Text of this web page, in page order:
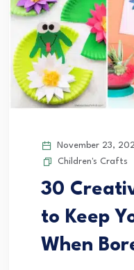
November 23,
Children's Crafts
30
to Keep
When